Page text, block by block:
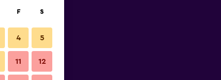
F S
4 5
11 12